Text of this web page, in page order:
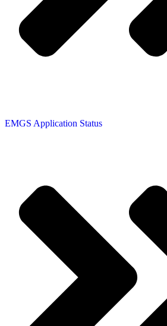
EMGS Application Status